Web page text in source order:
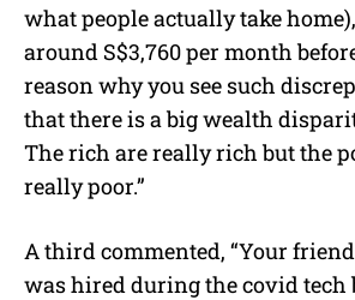
what people actually take
around S$3,760 per month
reason why you see such
that there is a big wealth
The rich are really rich but the
really poor.”
A third commented, “Your
was hired during the covid tech